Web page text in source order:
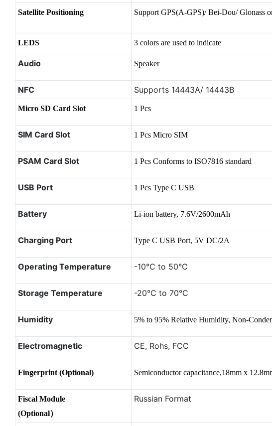
Satellite Positioning Support GPS(A-GPS)/ Bei-Dou/ Glonass
LEDS 3 colors are used to indicate
Audio Speaker
NFC Supports 14443A/ 14443B
Micro SD Card Slot 1 Pcs
SIM Card Slot 1 Pcs Micro SIM
PSAM Card Slot 1 Pcs Conforms to ISO7816 standard
USB Port 1 Pcs Type C USB
Battery Li-ion battery, 7.6V/2600mAh
Charging Port Type C USB Port, 5V DC/2A
Operating Temperature -10°C to 50°C
Storage Temperature -20°C to 70°C
Humidity 5% to 95% Relative Humidity, Non-
Electromagnetic CE, Rohs, FCC
Fingerprint (Optional) Semiconductor capacitance,18mm x
Fiscal Module
(Optional）
Russian Format